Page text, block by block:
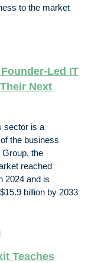
to the market
Led IT
Next
sector is a
the business
the
reached
2024 and is
billion by 2033
Teaches